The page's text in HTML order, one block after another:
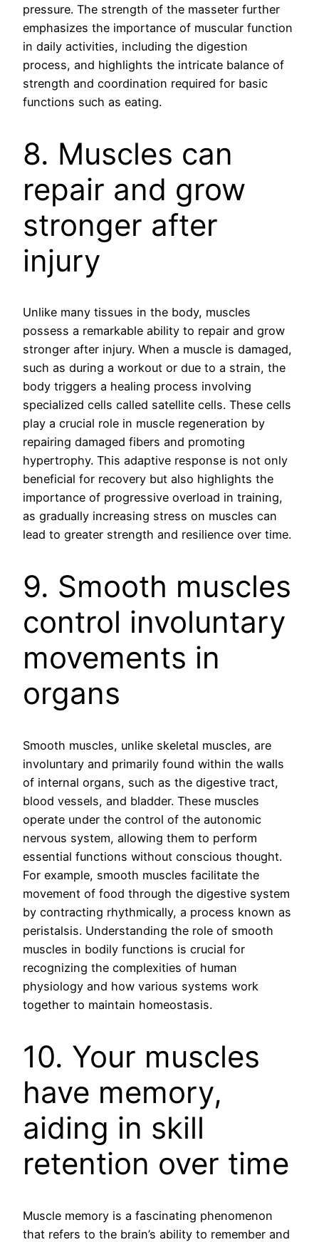
pressure. The strength of the masseter further
emphasizes the importance of muscular function
in daily activities, including the digestion
process, and highlights the intricate balance of
strength and coordination required for basic
functions such as eating.
8. Muscles can
repair and grow
stronger after
injury
Unlike many tissues in the body, muscles
possess a remarkable ability to repair and grow
stronger after injury. When a muscle is damaged,
such as during a workout or due to a strain, the
body triggers a healing process involving
specialized cells called satellite cells. These cells
play a crucial role in muscle regeneration by
repairing damaged fibers and promoting
hypertrophy. This adaptive response is not only
beneficial for recovery but also highlights the
importance of progressive overload in training,
as gradually increasing stress on muscles can
lead to greater strength and resilience over time.
9. Smooth muscles
control involuntary
movements in
organs
Smooth muscles, unlike skeletal muscles, are
involuntary and primarily found within the walls
of internal organs, such as the digestive tract,
blood vessels, and bladder. These muscles
operate under the control of the autonomic
nervous system, allowing them to perform
essential functions without conscious thought.
For example, smooth muscles facilitate the
movement of food through the digestive system
by contracting rhythmically, a process known as
peristalsis. Understanding the role of smooth
muscles in bodily functions is crucial for
recognizing the complexities of human
physiology and how various systems work
together to maintain homeostasis.
10. Your muscles
have memory,
aiding in skill
retention over time
Muscle memory is a fascinating phenomenon
that refers to the brain’s ability to remember and